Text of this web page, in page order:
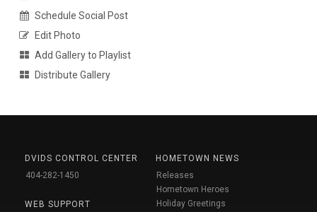
Schedule Social Post
Edit Photo
Add Gallery to Playlist
Distribute Gallery
DVIDS CONTROL CENTER
404-282-1450
WEB SUPPORT
HOMETOWN NEWS
Releases
Hometown Heroes
Holiday Greetings